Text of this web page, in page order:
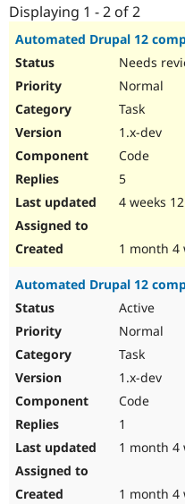
Displaying 1 - 2 of 2
Automated Drupal 12
Needs
Normal
Task
1.x-dev
Code
5
4 weeks
1 month 4
Automated Drupal 12
Active
Normal
Task
1.x-dev
Code
1
1 month 4
1 month 4